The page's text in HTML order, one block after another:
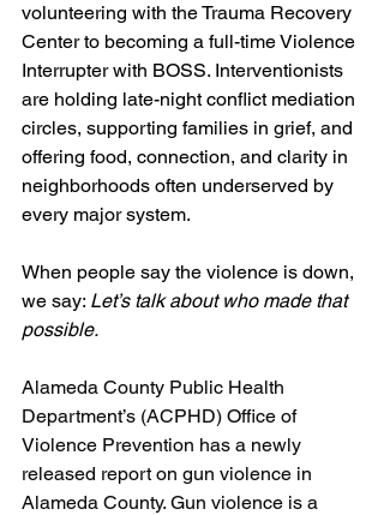
volunteering with the Trauma Recovery
Center to becoming a full-time Violence
Interrupter with BOSS. Interventionists
are holding late-night conflict mediation
circles, supporting families in grief, and
offering food, connection, and clarity in
neighborhoods often underserved by
every major system.
When people say the violence is down,
we say: Let’s talk about who made that
possible.
Alameda County Public Health
Department’s (ACPHD) Office of
Violence Prevention has a newly
released report on gun violence in
Alameda County. Gun violence is a